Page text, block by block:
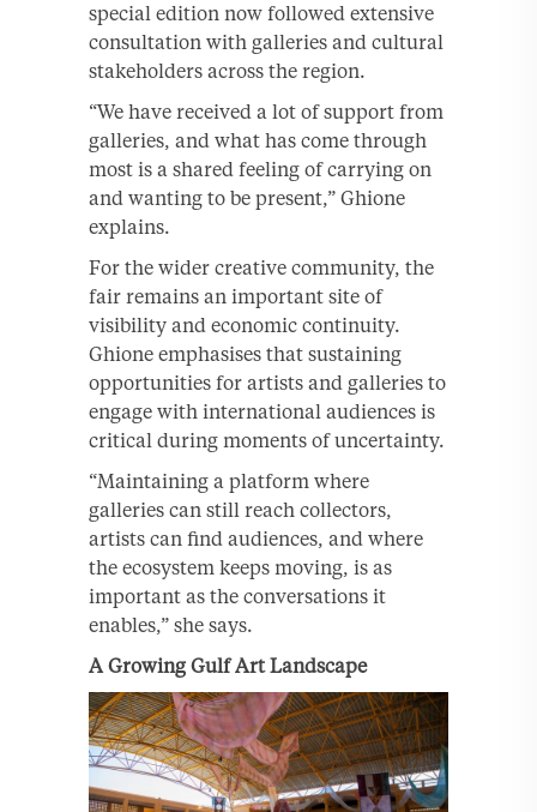
special edition now followed extensive
consultation with galleries and cultural
stakeholders across the region.
“We have received a lot of support from
galleries, and what has come through
most is a shared feeling of carrying on
and wanting to be present,” Ghione
explains.
For the wider creative community, the
fair remains an important site of
visibility and economic continuity.
Ghione emphasises that sustaining
opportunities for artists and galleries to
engage with international audiences is
critical during moments of uncertainty.
“Maintaining a platform where
galleries can still reach collectors,
artists can find audiences, and where
the ecosystem keeps moving, is as
important as the conversations it
enables,” she says.
A Growing Gulf Art Landscape